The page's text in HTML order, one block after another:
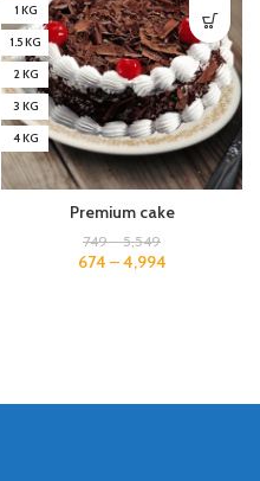
1 KG
1.5 KG
2 KG
3 KG
4 KG
Premium cake
749–5,549
674 –4,994